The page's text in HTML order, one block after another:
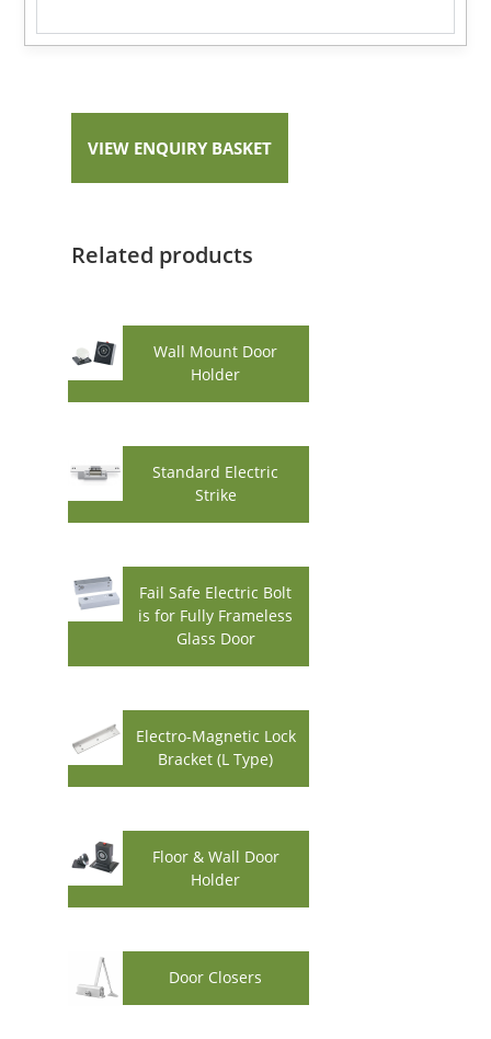
VIEW ENQUIRY BASKET
Related products
Wall Mount Door
Holder
Standard Electric
Strike
Fail Safe Electric Bolt
is for Fully Frameless
Glass Door
Electro-Magnetic Lock
Bracket (L Type)
Floor & Wall Door
Holder
Door Closers